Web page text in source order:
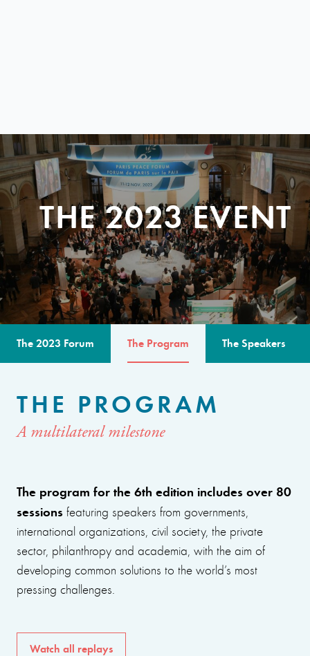
THE 2023 EVENT
The 2023 Forum The Program The Speakers
THE PROGRAM
A multilateral milestone
The program for the 6th edition includes over 80
sessions featuring speakers from governments,
international organizations, civil society, the private
sector, philanthropy and academia, with the aim of
developing common solutions to the world’s most
pressing challenges.
Watch all replays